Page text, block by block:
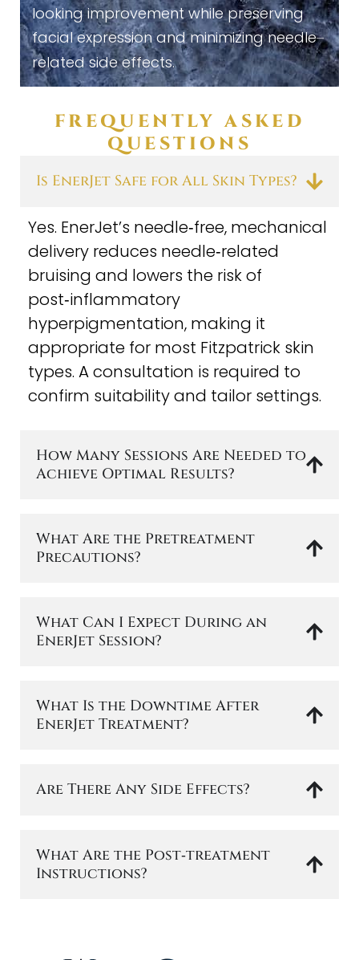
looking improvement while preserving
facial expression and minimizing needle–
related side effects.
FREQUENTLY ASKED
QUESTIONS
Is EnerJet Safe for All Skin Types?
Yes. EnerJet’s needle‑free, mechanical
delivery reduces needle‑related
bruising and lowers the risk of
post‑inflammatory
hyperpigmentation, making it
appropriate for most Fitzpatrick skin
types. A consultation is required to
confirm suitability and tailor settings.
How Many Sessions Are Needed to
Achieve Optimal Results?
What Are the Pretreatment
Precautions?
What Can I Expect During an
EnerJet Session?
What Is the Downtime After
EnerJet Treatment?
Are There Any Side Effects?
What Are the Post‑treatment
Instructions?